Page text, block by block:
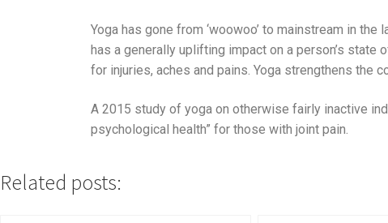
Yoga has gone from ‘woowoo’ to mainstream in
has a generally uplifting impact on a person’s
for injuries, aches and pains. Yoga strengthens the
A 2015 study of yoga on otherwise fairly inactive
psychological health” for those with joint pain.
Related posts: